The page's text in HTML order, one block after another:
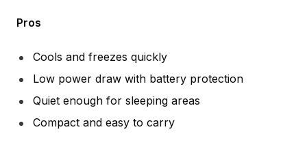
Pros
Cools and freezes quickly
Low power draw with battery protection
Quiet enough for sleeping areas
Compact and easy to carry